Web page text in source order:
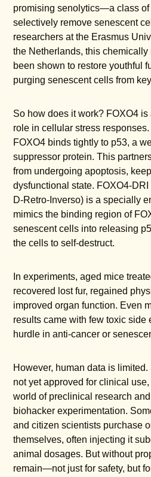
promising senolytics—a class of
selectively remove senescent
researchers at the Erasmus
the Netherlands, this
been shown to restore youthful
purging senescent cells from
So how does it work? FOXO4
role in cellular stress
FOXO4 binds tightly to p53, a
suppressor protein. This
from undergoing apoptosis,
dysfunctional state. FOXO4-
D-Retro-Inverso) is a specially
mimics the binding region of
senescent cells into releasing
the cells to self-destruct.
In experiments, aged mice
recovered lost fur, regained
improved organ function. Even
results came with few toxic
hurdle in anti-cancer or
However, human data is
not yet approved for clinical
world of preclinical research
biohacker experimentation.
and citizen scientists purchase
themselves, often injecting it
animal dosages. But without
remain—not just for safety, but